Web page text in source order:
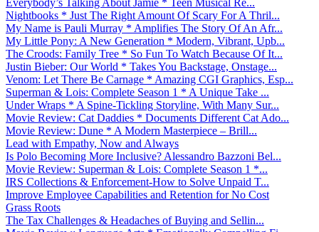
Nightbooks * Just The Right Amount Of Scary For A Thril...
My Name is Pauli Murray * Amplifies The Story Of An Afr...
My Little Pony: A New Generation * Modern, Vibrant, Upb...
The Croods: Family Tree * So Fun To Watch Because Of It...
Justin Bieber: Our World * Takes You Backstage, Onstage...
Venom: Let There Be Carnage * Amazing CGI Graphics, Esp...
Superman & Lois: Complete Season 1 * A Unique Take ...
Under Wraps * A Spine-Tickling Storyline, With Many Sur...
Movie Review: Cat Daddies * Documents Different Cat Ado...
Movie Review: Dune * A Modern Masterpiece – Brill...
Lead with Empathy, Now and Always
Is Polo Becoming More Inclusive? Alessandro Bazzoni Bel...
Movie Review: Superman & Lois: Complete Season 1 *...
IRS Collections & Enforcement-How to Solve Unpaid T...
Improve Employee Capabilities and Retention for No Cost
Grass Roots
The Tax Challenges & Headaches of Buying and Sellin...